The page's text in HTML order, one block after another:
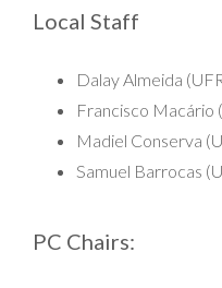
Local Staff
Dalay Almeida
Francisco Macário
Madiel Conserva
Samuel Barrocas
PC Chairs: